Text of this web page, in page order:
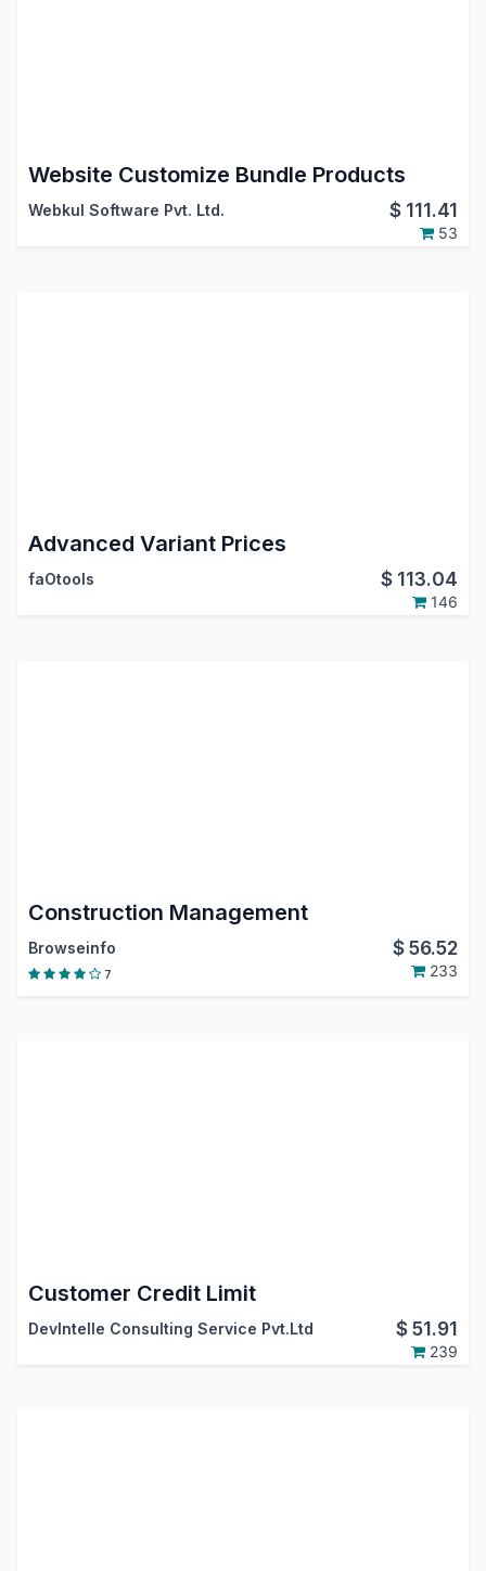
Website Customize Bundle Products
Webkul Software Pvt. Ltd. $ 111.41
53
Advanced Variant Prices
faOtools $ 113.04
146
Construction Management
Browseinfo $56.52
7 233
Customer Credit Limit
DevIntelle Consulting Service Pvt.Ltd $51.91
239